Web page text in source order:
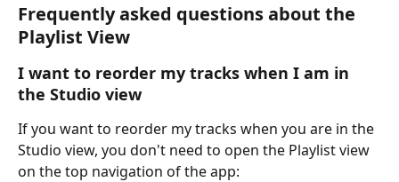
Frequently asked questions about the
Playlist View
I want to reorder my tracks when I am in
the Studio view
If you want to reorder my tracks when you are in the
Studio view, you don't need to open the Playlist view
on the top navigation of the app: